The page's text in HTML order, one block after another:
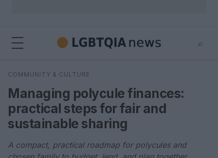
⌕
Search
COMMUNITY & CULTURE
Managing polycule finances:
practical steps for fair and
sustainable sharing
A compact, practical roadmap for polycules and